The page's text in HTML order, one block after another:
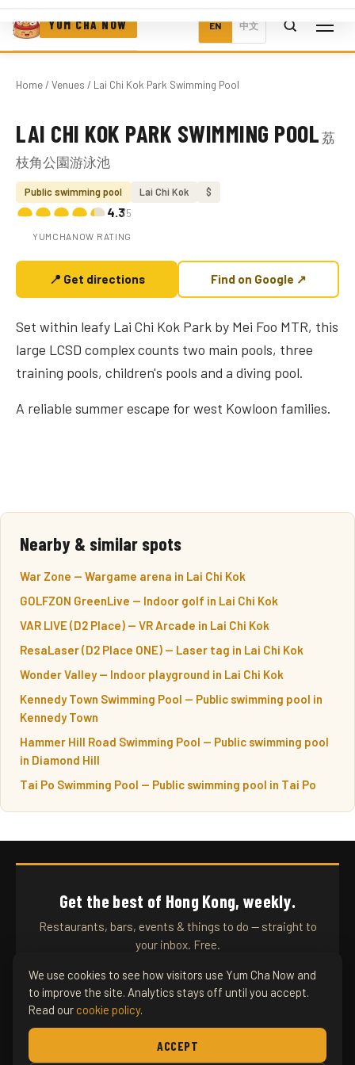
YUM CHA NOW EN 中文
Home/ Venues / Lai Chi Kok Park Swimming Pool
Photo coming soon
LAI CHI KOK PARK SWIMMING POOL 荔
枝角公園游泳池
Public swimming pool Lai Chi Kok $
4.3/5
YUMCHANOW RATING
📍 Get directions Find on Google ↗
Set within leafy Lai Chi Kok Park by Mei Foo MTR, this
large LCSD complex counts two main pools, three
training pools, children's pools and a diving pool.
A reliable summer escape for west Kowloon families.
Nearby & similar spots
War Zone — Wargame arena in Lai Chi Kok
GOLFZON GreenLive — Indoor golf in Lai Chi Kok
VAR LIVE (D2 Place) — VR Arcade in Lai Chi Kok
ResaLaser (D2 Place ONE) — Laser tag in Lai Chi Kok
Wonder Valley — Indoor playground in Lai Chi Kok
Kennedy Town Swimming Pool — Public swimming pool in
Kennedy Town
Hammer Hill Road Swimming Pool — Public swimming pool
in Diamond Hill
Tai Po Swimming Pool — Public swimming pool in Tai Po
Get the best of Hong Kong, weekly.
Restaurants, bars, events & things to do — straight to
your inbox. Free.
SUBSCRIBE
We use cookies to see how visitors use Yum Cha Now and
to improve the site. Analytics stays off until you accept.
Read our cookie policy.
ACCEPT